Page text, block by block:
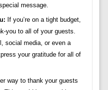
message.
If you’re on a tight budget,
you to all of your guests.
social media, or even a
your gratitude for all of
way to thank your guests